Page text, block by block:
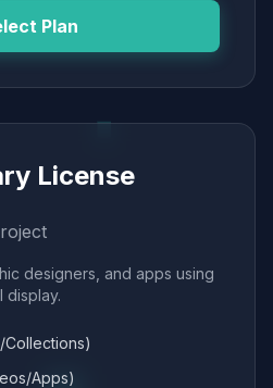
Plan
License
designers, and apps using
display.
Collections)
Apps)